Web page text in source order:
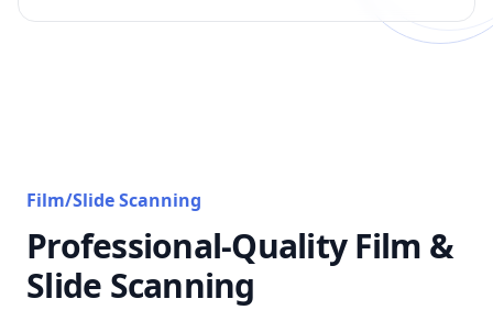
Film/Slide Scanning
Professional-Quality Film &
Slide Scanning